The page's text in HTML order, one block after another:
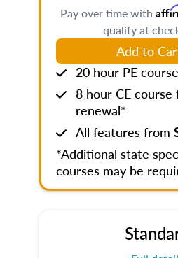
Pay over time with
qualify at
Add to
20 hour PE course
8 hour CE
renewal*
All features from
*Additional state
courses may be